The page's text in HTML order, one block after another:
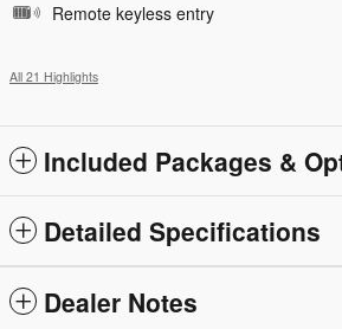
Remote keyless entry
All 21 Highlights
Included Packages &
Detailed Specifications
Dealer Notes